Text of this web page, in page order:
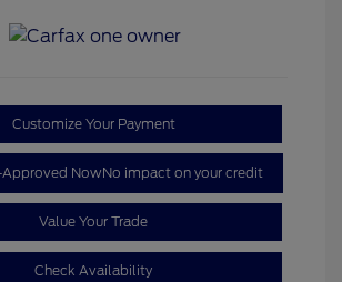
Customize Your Payment
Approved NowNo impact on your credit
Value Your Trade
Check Availability